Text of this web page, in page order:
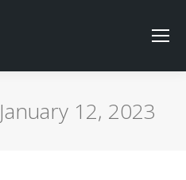
January 12, 2023